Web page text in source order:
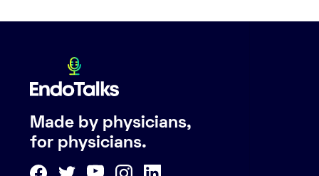
Made by physicians,
for physicians.